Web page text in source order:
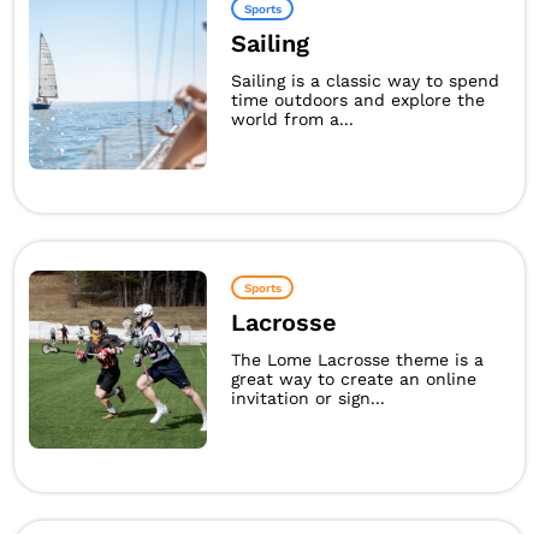
Sports
Sailing
Sailing is a classic way to spend
time outdoors and explore the
world from a...
Sports
Lacrosse
The Lome Lacrosse theme is a
great way to create an online
invitation or sign...